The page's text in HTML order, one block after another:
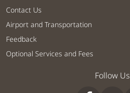
Contact Us
Airport and Transportation
Feedback
Optional Services and Fees
Follow Us